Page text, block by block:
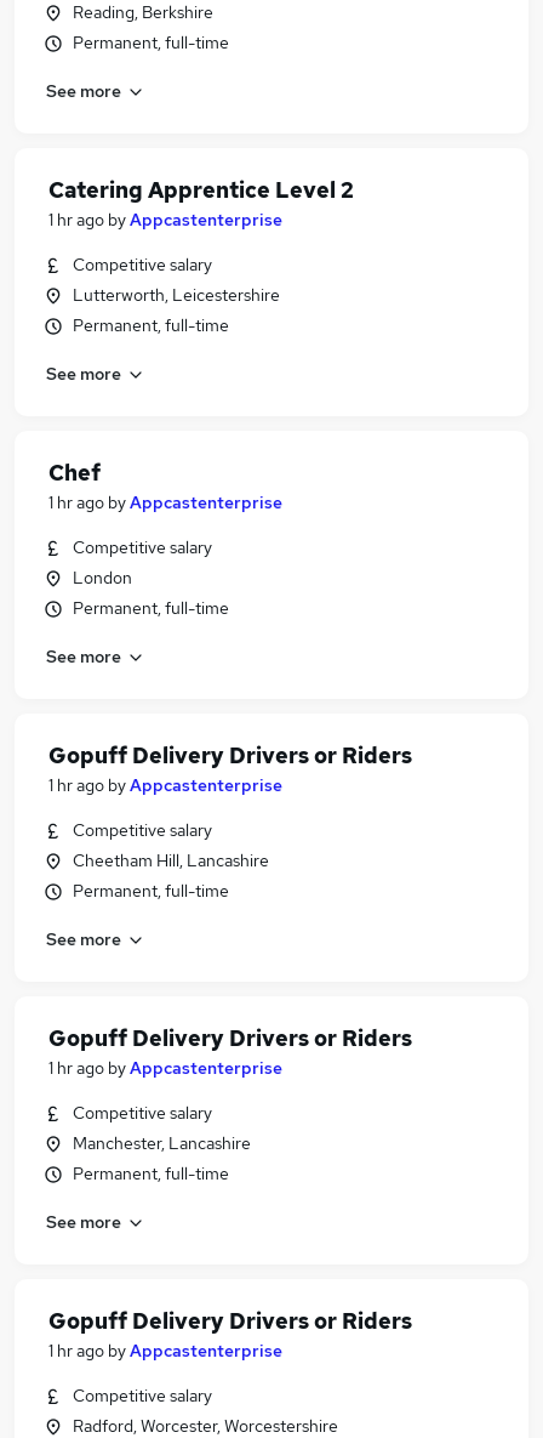
Reading, Berkshire
Permanent, full-time
See more
Catering Apprentice Level 2
1 hr ago byAppcastenterprise
Competitive salary
Lutterworth, Leicestershire
Permanent, full-time
See more
Chef
1 hr ago byAppcastenterprise
Competitive salary
London
Permanent, full-time
See more
Gopuff Delivery Drivers or Riders
1 hr ago byAppcastenterprise
Competitive salary
Cheetham Hill, Lancashire
Permanent, full-time
See more
Gopuff Delivery Drivers or Riders
1 hr ago byAppcastenterprise
Competitive salary
Manchester, Lancashire
Permanent, full-time
See more
Gopuff Delivery Drivers or Riders
1 hr ago byAppcastenterprise
Competitive salary
Radford, Worcester, Worcestershire